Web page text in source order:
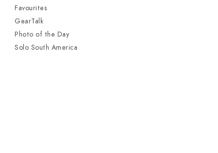
Favourites
GearTalk
Photo of the Day
Solo South America